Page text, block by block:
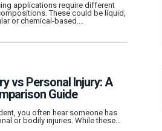
applications require different
These could be liquid,
or chemical-based.…
vs Personal Injury: A
Guide
you often hear someone has
or bodily injuries. While these…